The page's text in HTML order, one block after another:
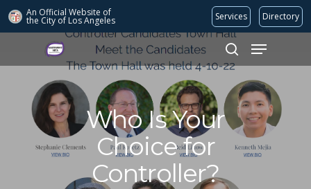
An Official Website of
the City of Los Angeles Services Directory
Search
Hit enter to search or ESC to close
Who Is Your
Choice for
Controller?